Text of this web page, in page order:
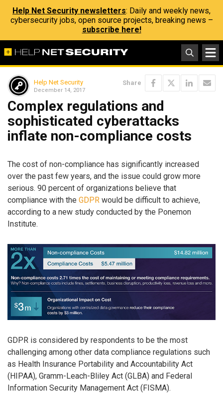
Help Net Security newsletters: Daily and weekly news,
cybersecurity jobs, open source projects, breaking news –
subscribe here!
Help Net Security
December 14, 2017
Share
Complex regulations and
sophisticated cyberattacks
inflate non-compliance costs
The cost of non-compliance has significantly increased
over the past few years, and the issue could grow more
serious. 90 percent of organizations believe that
compliance with the GDPR would be difficult to achieve,
according to a new study conducted by the Ponemon
Institute.
GDPR is considered by respondents to be the most
challenging among other data compliance regulations such
as Health Insurance Portability and Accountability Act
(HIPAA), Gramm-Leach-Bliley Act (GLBA) and Federal
Information Security Management Act (FISMA).